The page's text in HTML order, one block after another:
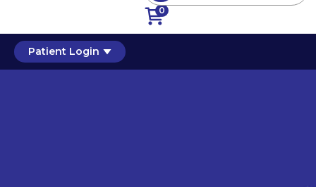
0
Patient Login